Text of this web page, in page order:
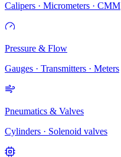
Calipers · Micrometers · CMM
Pressure & Flow
Gauges · Transmitters · Meters
Pneumatics & Valves
Cylinders · Solenoid valves